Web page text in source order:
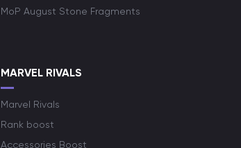
MoP August Stone Fragments
MARVEL RIVALS
Marvel Rivals
Rank boost
Accessories Boost